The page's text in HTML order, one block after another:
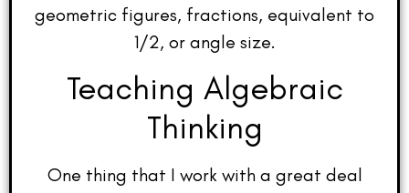
geometric figures, fractions, equivalent to
1/2, or angle size.
Teaching Algebraic
Thinking
One thing that I work with a great deal